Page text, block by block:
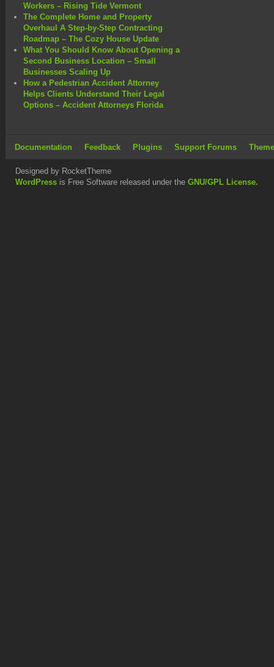
Workers – Rising Tide Vermont
The Complete Home and Property
Overhaul A Step-by-Step Contracting
Roadmap – The Cozy House Update
What You Should Know About Opening a
Second Business Location – Small
Businesses Scaling Up
How a Pedestrian Accident Attorney
Helps Clients Understand Their Legal
Options – Accident Attorneys Florida
Documentation Feedback Plugins Support Forums
Designed by RocketTheme
WordPress is Free Software released under the GNU/GPL License.